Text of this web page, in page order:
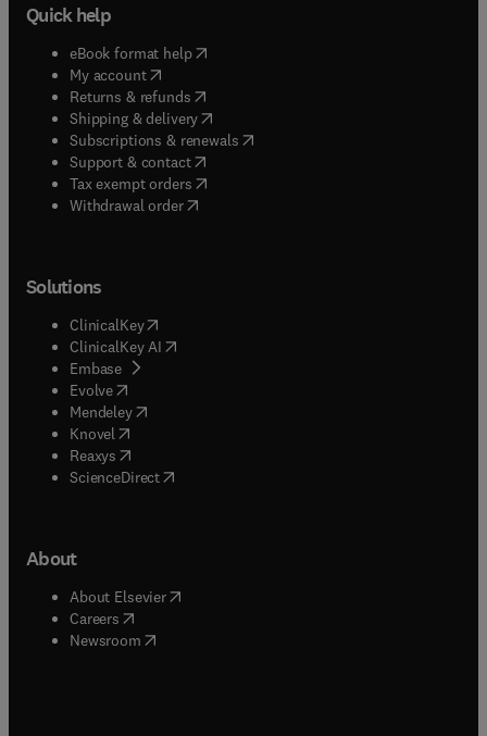
Quick help
eBook format help( opens in new tab/window
My account( opens in new tab/window
Returns & refunds( opens in new tab/window
Shipping & delivery(opens in new tab/window
Subscriptions & renewals( opens in new tab/window
Support & contact( opens in new tab/window
Tax exempt orders( opens in new tab/window
Withdrawal order
Solutions
ClinicalKey(opens in new tab/window
ClinicalKey AI opens in new tab/window
Embase( opens in new tab/window
Evolve(opens in new tab/window
Mendeley( opens in new tab/window
Knovel (opens in new tab/window
Reaxys (opens in new tab/window
ScienceDirect(opens in new tab/window
About
About Elsevier( opens in new tab/window
Careers opens in new tab/window
Newsroom( opens in new tab/window